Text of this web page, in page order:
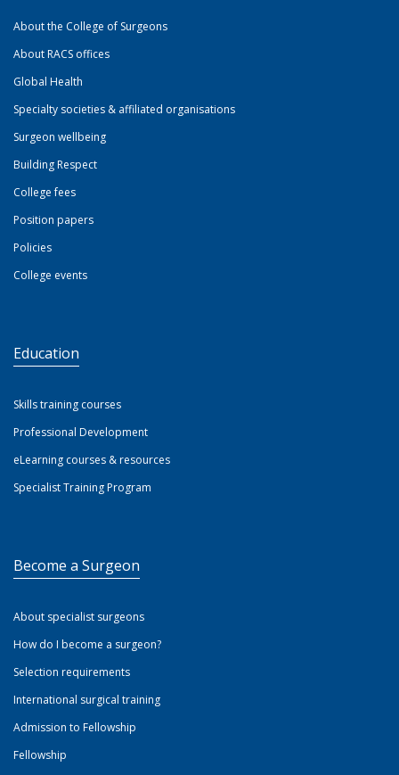
About the College of Surgeons
About RACS offices
Global Health
Specialty societies & affiliated organisations
Surgeon wellbeing
Building Respect
College fees
Position papers
Policies
College events
Education
Skills training courses
Professional Development
eLearning courses & resources
Specialist Training Program
Become a Surgeon
About specialist surgeons
How do I become a surgeon?
Selection requirements
International surgical training
Admission to Fellowship
Fellowship